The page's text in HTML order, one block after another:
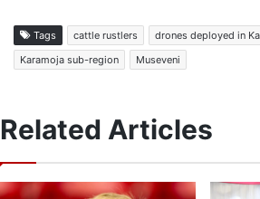
Tags cattle rustlers drones deployed in
Karamoja sub-region
Museveni
Related Articles